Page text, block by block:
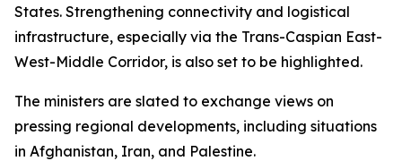
States. Strengthening connectivity and logistical
infrastructure, especially via the Trans-Caspian East-
West-Middle Corridor, is also set to be highlighted.
The ministers are slated to exchange views on
pressing regional developments, including situations
in Afghanistan, Iran, and Palestine.